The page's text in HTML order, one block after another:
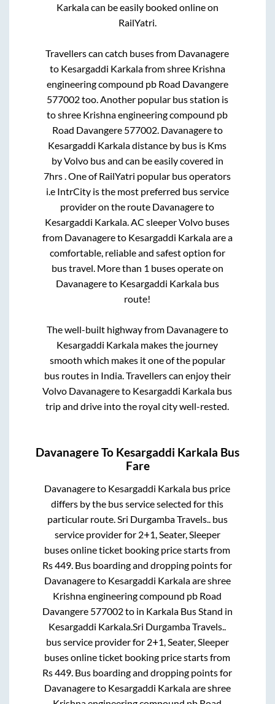
Karkalacan be easily booked online on
RailYatri.
Travellers can catch buses from Davanagere
to Kesargaddi Karkalafromshree Krishna
engineering compound pb Road Davangere
577002too. Another popular bus station is
toshree Krishna engineering compound pb
Road Davangere 577002. Davanagereto
Kesargaddi Karkaladistance by bus is Kms
by Volvo bus and can be easily covered in
7hrs. One of RailYatri popular bus operators
i.e IntrCity is the most preferred bus service
provider on the route Davanagereto
Kesargaddi Karkala. AC sleeper Volvo buses
from Davanagereto Kesargaddi Karkalaare a
comfortable, reliable and safest option for
bus travel. More than 1 buses operate on
Davanagereto Kesargaddi Karkalabus
route!
The well-built highway from Davanagereto
Kesargaddi Karkala makes the journey
smooth which makes it one of the popular
bus routes in India. Travellers can enjoy their
Volvo Davanagereto Kesargaddi Karkala bus
trip and drive into the royal city well-rested.
DavanagereTo Kesargaddi Karkala Bus
Fare
Davanagereto Kesargaddi Karkala bus price
differs by the bus service selected for this
particular route.Sri Durgamba Travels..bus
service provider for 2+1, Seater, Sleeper
buses online ticket booking price starts from
Rs449. Bus boarding and dropping points for
Davanagereto Kesargaddi Karkalaareshree
Krishna engineering compound pb Road
Davangere 577002to in Karkala Bus Stand in
Kesargaddi Karkala.Sri Durgamba Travels..
bus service provider for 2+1, Seater, Sleeper
buses online ticket booking price starts from
Rs449. Bus boarding and dropping points for
Davanagereto Kesargaddi Karkalaareshree